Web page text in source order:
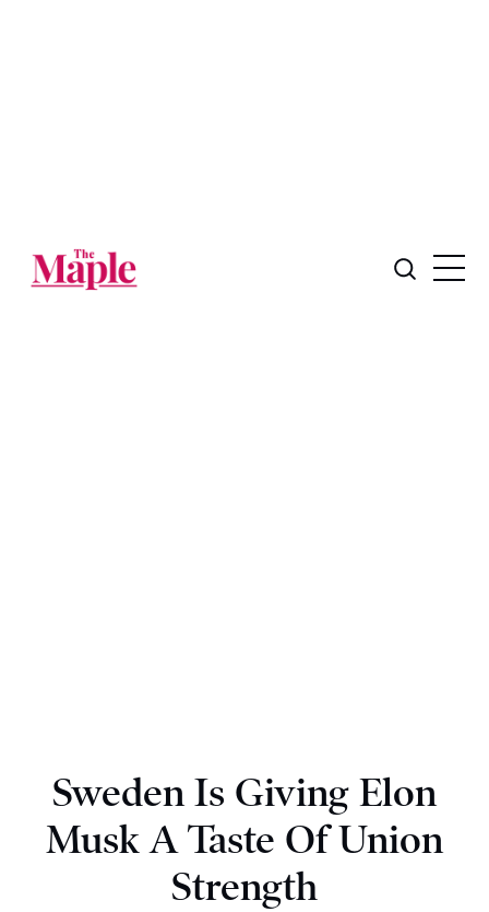
Sweden Is Giving Elon
Musk A Taste Of Union
Strength